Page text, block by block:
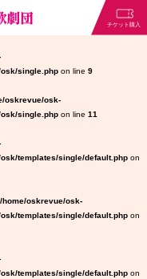
single.php on line 9
oskrevue/osk-
single.php on line 11
templates/single/default.php on
/home/oskrevue/osk-
templates/single/default.php on
templates/single/default.php on